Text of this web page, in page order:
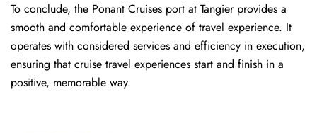
To conclude, the Ponant Cruises port at Tangier provides a
smooth and comfortable experience of travel experience. It
operates with considered services and efficiency in execution,
ensuring that cruise travel experiences start and finish in a
positive, memorable way.